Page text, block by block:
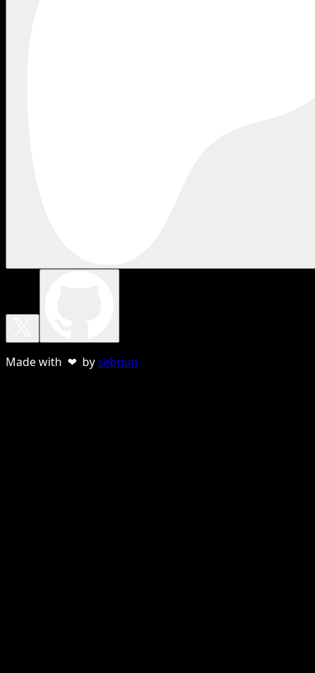
Made with ❤ bysebnun